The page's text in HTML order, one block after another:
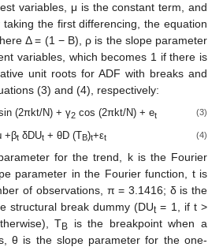
variables, μ is the constant term, and
the first differencing, the equation
Δ = (1 − B), ρ is the slope parameter
variables, which becomes 1 if there is
unit roots for ADF with breaks and
(3) and (4), respectively:
(2πkt/N) + γ2cos (2πkt/N) + et (3)
+βtδDUt+ θD (TB)t+εt (4)
for the trend, k is the Fourier
parameter in the Fourier function, t is
of observations, π = 3.1416; δ is the
structural break dummy (DUt= 1, if t >
TB is the breakpoint when a
θ is the slope parameter for the one-